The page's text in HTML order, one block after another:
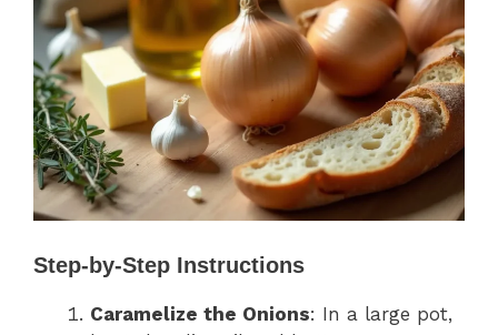
Step-by-Step Instructions
Caramelize the Onions: In a large pot,